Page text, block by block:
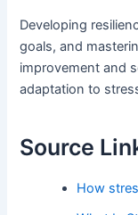
Developing
goals, and
improvement and
adaptation to
Source
How